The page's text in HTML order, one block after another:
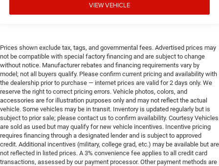
VIEW VEHICLE
Prices shown exclude tax, tags, and governmental fees. Advertised prices may
not be compatible with special factory financing and are subject to change
without notice. Manufacturer rebates and financing requirements vary by
model; not all buyers qualify. Please confirm current pricing and availability with
the dealership prior to purchase — internet prices are valid for 2 days only. We
reserve the right to correct pricing errors. Vehicle photos, colors, and
accessories are for illustration purposes only and may not reflect the actual
vehicle. Some vehicles may be in transit. Inventory is updated regularly but is
subject to prior sale; please contact us to confirm availability. Courtesy Vehicles
are sold as used but may qualify for new vehicle incentives. Incentive pricing
requires financing through a designated lender and is subject to approved
credit. Additional incentives (military, college grad, etc.) may be available but are
not reflected in listed prices. A 3% convenience fee applies to all credit card
transactions, assessed by our payment processor. Other payment methods are